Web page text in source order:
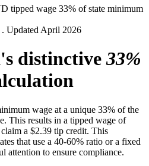
tipped wage 33% of state minimum
Updated April 2026
distinctive33%
wage at a unique 33% of the
This results in a tipped wage of
a $2.39 tip credit. This
that use a 40-60% ratio or a fixed
attention to ensure compliance.